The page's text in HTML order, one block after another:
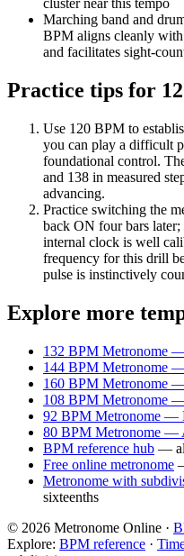
cluster near this tempo
Marching band and
BPM aligns cleanly with
and facilitates sight-
Practice tips for
Use 120 BPM to
you can play a difficult
foundational control.
and 138 in measured
advancing.
Practice switching the
back ON four bars
internal clock is well
frequency for this drill
pulse is instinctively
Explore more
132 BPM Metronome
144 BPM Metronome
160 BPM Metronome
108 BPM Metronome
92 BPM Metronome —
80 BPM Metronome —
BPM reference hub —
Free online metronome
Metronome with
sixteenths
© 2026 Metronome Online ·
Explore: BPM reference ·